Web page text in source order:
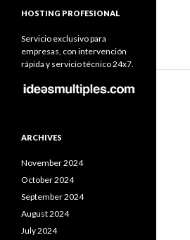
HOSTING PROFESIONAL
Servicio exclusivo para
empresas, con intervención
rápida y servicio técnico 24x7.
ARCHIVES
November 2024
October 2024
September 2024
August 2024
July 2024